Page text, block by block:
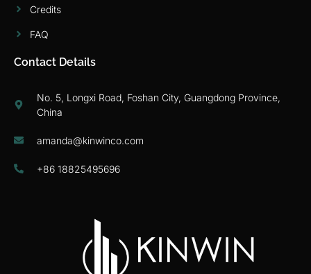
Credits
FAQ
Contact Details
No. 5, Longxi Road, Foshan City, Guangdong Province,
China
amanda@kinwinco.com
+86 18825495696